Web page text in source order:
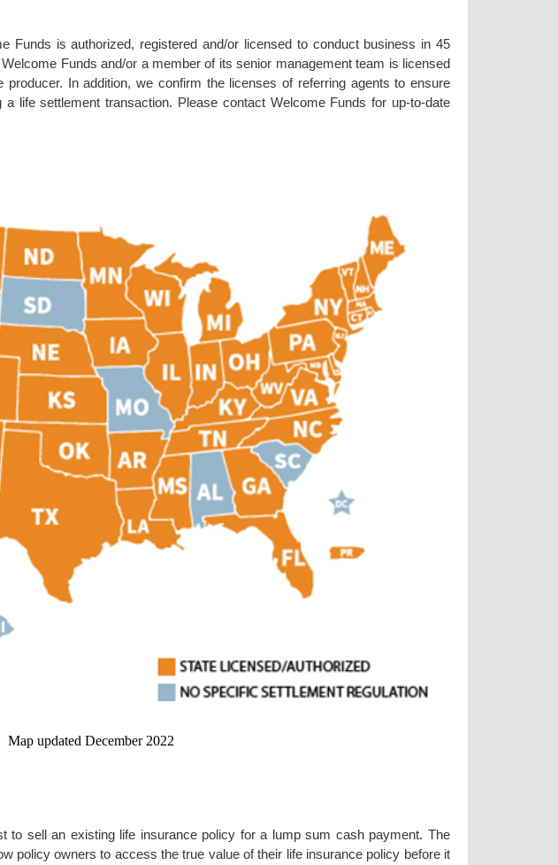
Funds is authorized, registered and/or licensed to conduct business in 45
Funds and/or a member of its senior management team is licensed
In addition, we confirm the licenses of referring agents to ensure
life settlement transaction. Please contact Welcome Funds for up-to-date
Map updated December 2022
to sell an existing life insurance policy for a lump sum cash payment. The
policy owners to access the true value of their life insurance policy before it